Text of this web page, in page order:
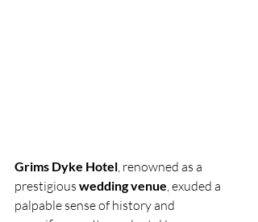
Grims Dyke Hotel , renowned as a
prestigious wedding venue , exuded a
palpable sense of history and